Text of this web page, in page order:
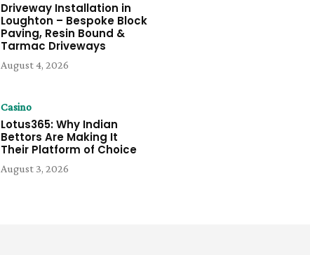
Driveway Installation in
Loughton – Bespoke Block
Paving, Resin Bound &
Tarmac Driveways
August 4, 2026
Casino
Lotus365: Why Indian
Bettors Are Making It
Their Platform of Choice
August 3, 2026